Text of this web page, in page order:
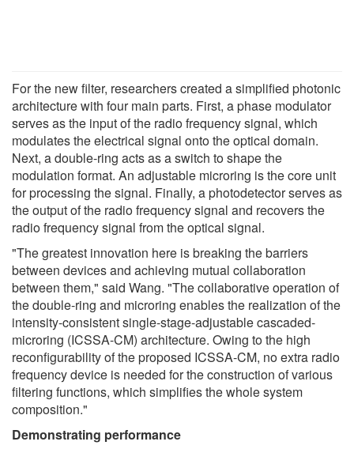
For the new filter, researchers created a simplified photonic
architecture with four main parts. First, a phase modulator
serves as the input of the radio frequency signal, which
modulates the electrical signal onto the optical domain.
Next, a double-ring acts as a switch to shape the
modulation format. An adjustable microring is the core unit
for processing the signal. Finally, a photodetector serves as
the output of the radio frequency signal and recovers the
radio frequency signal from the optical signal.
"The greatest innovation here is breaking the barriers
between devices and achieving mutual collaboration
between them," said Wang. "The collaborative operation of
the double-ring and microring enables the realization of the
intensity-consistent single-stage-adjustable cascaded-
microring (ICSSA-CM) architecture. Owing to the high
reconfigurability of the proposed ICSSA-CM, no extra radio
frequency device is needed for the construction of various
filtering functions, which simplifies the whole system
composition."
Demonstrating performance